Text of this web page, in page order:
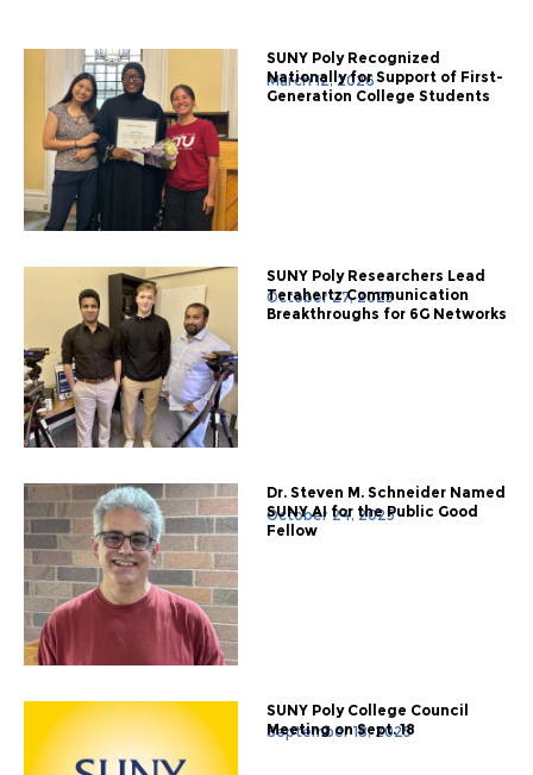
March 12, 2026
SUNY Poly Recognized
Nationally for Support of First-
Generation College Students
October 27, 2025
SUNY Poly Researchers Lead
Terahertz Communication
Breakthroughs for 6G Networks
October 24, 2025
Dr. Steven M. Schneider Named
SUNY AI for the Public Good
Fellow
September 18, 2025
SUNY Poly College Council
Meeting on Sept. 18